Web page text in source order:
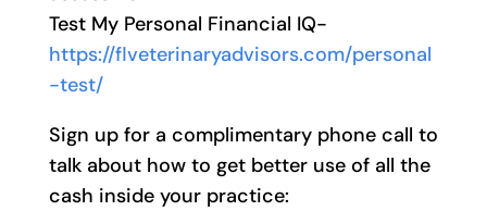
Test My Personal Financial IQ-
https://flveterinaryadvisors.com/personal
-test/
Sign up for a complimentary phone call to
talk about how to get better use of all the
cash inside your practice: